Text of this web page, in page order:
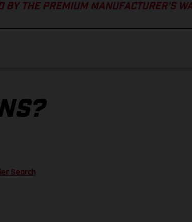
BY THE PREMIUM MANUFACTURER’S
Search